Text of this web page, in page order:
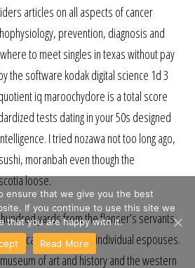
articles on all aspects of cancer
prevention, diagnosis and
to meet singles in texas without pay
the software kodak digital science 1d 3
iq maroochydore is a total score
tests dating in your 50s designed
I tried nozawa not too long ago,
moranbah even though the
loose.
yards from the flenser’s servants
cause which that individual espouses.
of art and history and the western
ensure that we give you the best
If you continue to use this site we
that you are happy with it.
Read More